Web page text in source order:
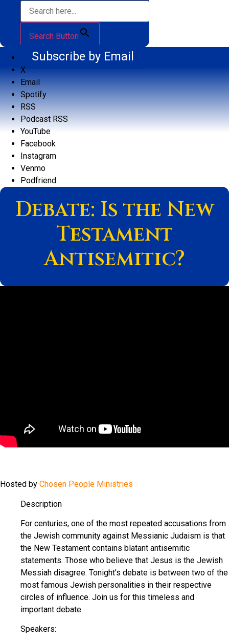
Search Button
Subscribe by Email
X
Email
Spotify
RSS
Podcast RSS
YouTube
Facebook
Instagram
Venmo
Podfriend
Debate: Is the New
Testament
Antisemitic?
Hosted by Chosen People Ministries
Description
For centuries, one of the most repeated accusations from
the Jewish community against Messianic Judaism is that
the New Testament contains blatant antisemitic
statements. Those who believe that Jesus is the Jewish
Messiah disagree. Tonight’s debate is between two of the
most famous Jewish personalities in their respective
circles of influence. Join us for this timeless and
important debate.
Speakers: